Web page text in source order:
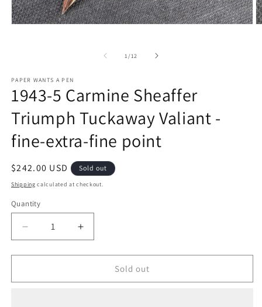
1/of
12
PAPER WANTS A PEN
1943-5 Carmine Sheaffer
Triumph Tuckaway Valiant -
fine-extra-fine point
Regular
price
$242.00 USD Sold out
Shipping calculated at checkout.
Quantity
Decrease
quantity
for
5
Increase
quantity
for
5
Sold out